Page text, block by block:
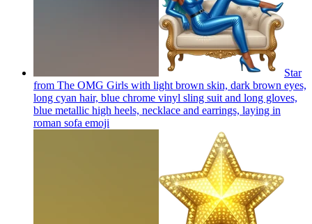
Star
from The OMG Girls with light brown skin, dark brown eyes,
long cyan hair, blue chrome vinyl sling suit and long gloves,
blue metallic high heels, necklace and earrings, laying in
roman sofa emoji